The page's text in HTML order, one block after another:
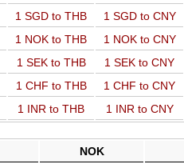
1 SGD to THB 1 SGD to CNY
1 NOK to THB 1 NOK to CNY
1 SEK to THB 1 SEK to CNY
1 CHF to THB 1 CHF to CNY
1 INR to THB 1 INR to CNY
NOK